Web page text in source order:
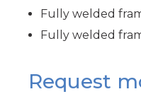
Fully welded
Fully welded
Request